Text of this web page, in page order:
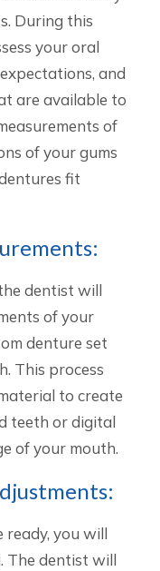
During this
your oral
and
are available to
of
of your gums
fit
dentist will
of your
denture set
This process
to create
teeth or digital
of your mouth.
ready, you will
The dentist will